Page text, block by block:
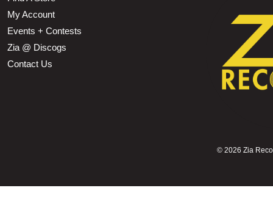
My Account
Events + Contests
Zia @ Discogs
Contact Us
© 2026 Zia